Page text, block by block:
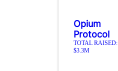
Opium
Protocol
TOTAL RAISED:
$3.3M